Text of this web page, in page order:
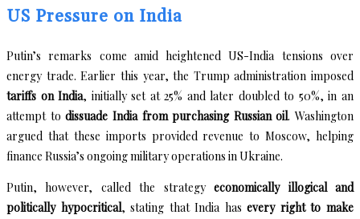
US Pressure on India
Putin’s remarks come amid heightened US-India tensions over
energy trade. Earlier this year, the Trump administration imposed
tariffs on India, initially set at 25% and later doubled to 50%, in an
attempt todissuade India from purchasing Russian oil. Washington
argued that these imports provided revenue to Moscow, helping
finance Russia’s ongoing military operations in Ukraine.
Putin, however, called the strategyeconomically illogical and
politically hypocritical, stating that India hasevery right to make